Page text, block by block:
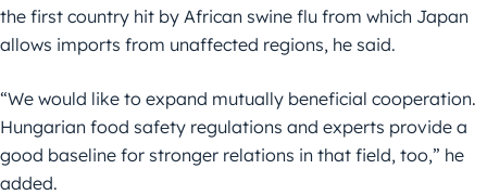
the first country hit by African swine flu from which Japan
allows imports from unaffected regions, he said.
“We would like to expand mutually beneficial cooperation.
Hungarian food safety regulations and experts provide a
good baseline for stronger relations in that field, too,” he
added.